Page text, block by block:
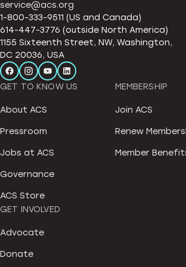
service@acs.org
1-800-333-9511 (US and Canada)
614-447-3776 (outside North America)
1155 Sixteenth Street, NW, Washington,
DC 20036, USA
GET TO KNOW US
About ACS
Pressroom
Jobs at ACS
Governance
ACS Store
MEMBERSHIP
Join ACS
Renew
Member
GET INVOLVED
Advocate
Donate